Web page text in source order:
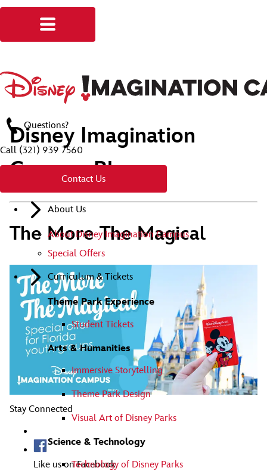
Questions?
Call (321) 939 7560
Contact Us
About Us
About Disney Imagination Campus
Special Offers
Curriculum & Tickets
Theme Park Experience
Student Tickets
Arts & Humanities
Immersive Storytelling
Theme Park Design
Visual Art of Disney Parks
Science & Technology
Technology of Disney Parks
Disney Imagination
Campus Blog
The More The Magical
Stay Connected
Like us on Facebook